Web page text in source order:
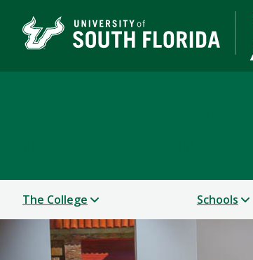
The College Schools